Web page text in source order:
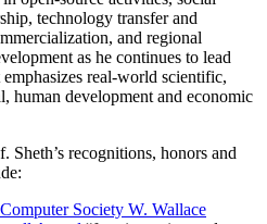
technology transfer and
and regional
as he continues to lead
emphasizes real-world scientific,
human development and economic
Sheth’s recognitions, honors and
Society W. Wallace